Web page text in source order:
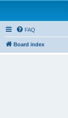
FAQ
Board index